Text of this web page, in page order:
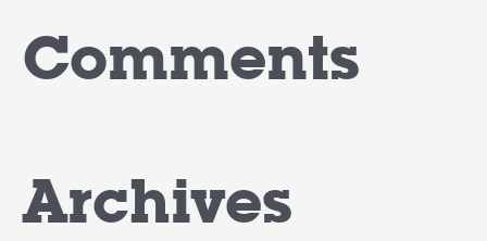
Comments
Archives